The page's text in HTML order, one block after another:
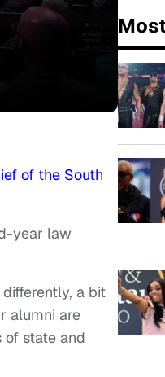
of the South
year law
a bit
alumni are
of state and